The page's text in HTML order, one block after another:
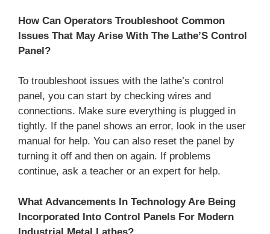
How Can Operators Troubleshoot Common
Issues That May Arise With The Lathe’S Control
Panel?
To troubleshoot issues with the lathe’s control
panel, you can start by checking wires and
connections. Make sure everything is plugged in
tightly. If the panel shows an error, look in the user
manual for help. You can also reset the panel by
turning it off and then on again. If problems
continue, ask a teacher or an expert for help.
What Advancements In Technology Are Being
Incorporated Into Control Panels For Modern
Industrial Metal Lathes?